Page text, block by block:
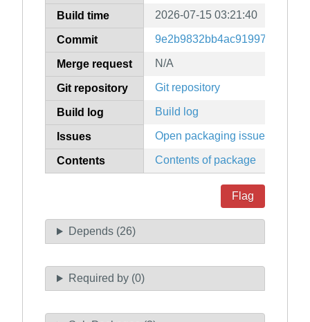
Build time 2026-07-15 03:21:40
Commit
Merge request N/A
Git repository Git repository
Build log Build log
Issues Open packaging issues
Contents Contents of package
Flag
Depends (26)
Required by (0)